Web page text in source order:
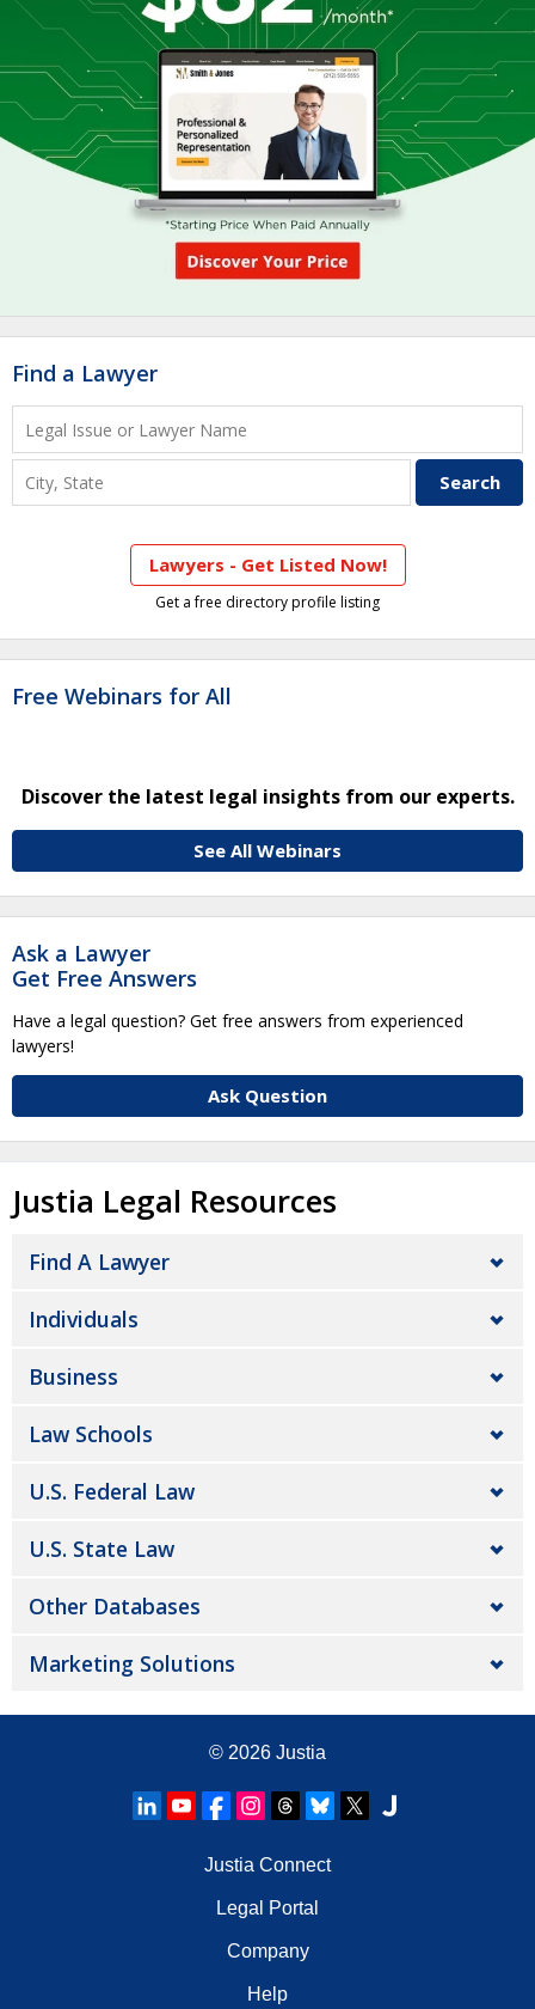
Find a Lawyer
Lawyers - Get Listed Now!
Get a free directory profile listing
Free Webinars for All
Discover the latest legal insights from our experts.
See All Webinars
Ask a Lawyer
Get Free Answers
Have a legal question? Get free answers from experienced
lawyers!
Ask Question
Justia Legal Resources
Find A Lawyer
Individuals
Business
Law Schools
U.S. Federal Law
U.S. State Law
Other Databases
Marketing Solutions
© 2026 Justia
Justia Connect
Legal Portal
Company
Help